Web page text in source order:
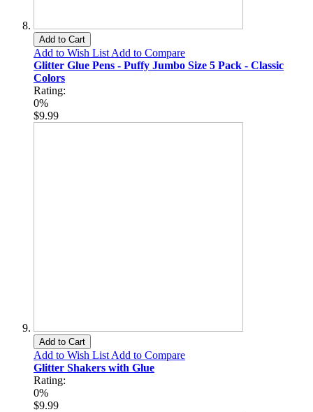
Add to Cart
Add to Wish List Add to Compare
Glitter Glue Pens - Puffy Jumbo Size 5 Pack - Classic
Colors
Rating:
0%
$9.99
Add to Cart
Add to Wish List Add to Compare
Glitter Shakers with Glue
Rating:
0%
$9.99